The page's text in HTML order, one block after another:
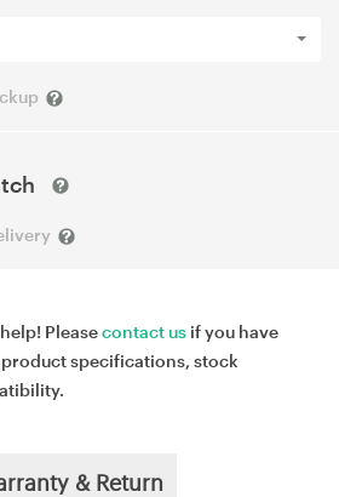
Pleasecontact us if you have
specifications, stock
& Return